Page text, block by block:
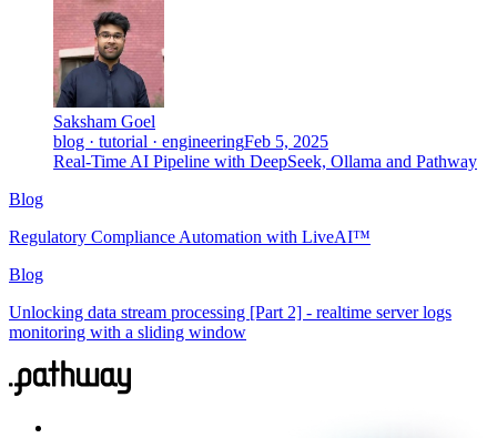
Saksham Goel
blog · tutorial · engineeringFeb 5, 2025
Real-Time AI Pipeline with DeepSeek, Ollama and Pathway
Blog
Regulatory Compliance Automation with LiveAI™
Blog
Unlocking data stream processing [Part 2] - realtime server logs
monitoring with a sliding window